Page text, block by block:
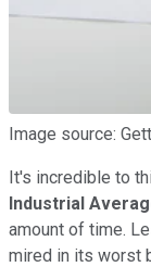
Image source:
It's incredible to
Industrial
amount of time.
mired in its worst